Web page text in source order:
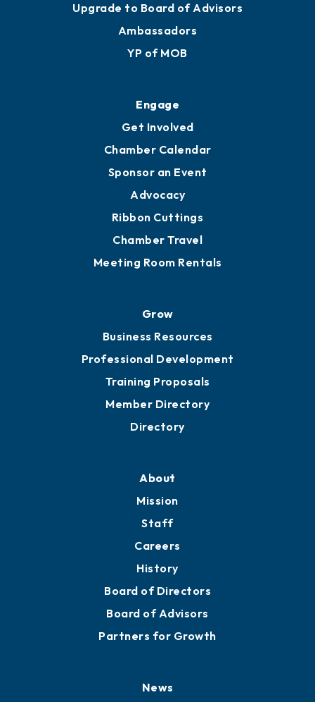
Upgrade to Board of Advisors
Ambassadors
YP of MOB
Engage
Get Involved
Chamber Calendar
Sponsor an Event
Advocacy
Ribbon Cuttings
Chamber Travel
Meeting Room Rentals
Grow
Business Resources
Professional Development
Training Proposals
Member Directory
Directory
About
Mission
Staff
Careers
History
Board of Directors
Board of Advisors
Partners for Growth
News